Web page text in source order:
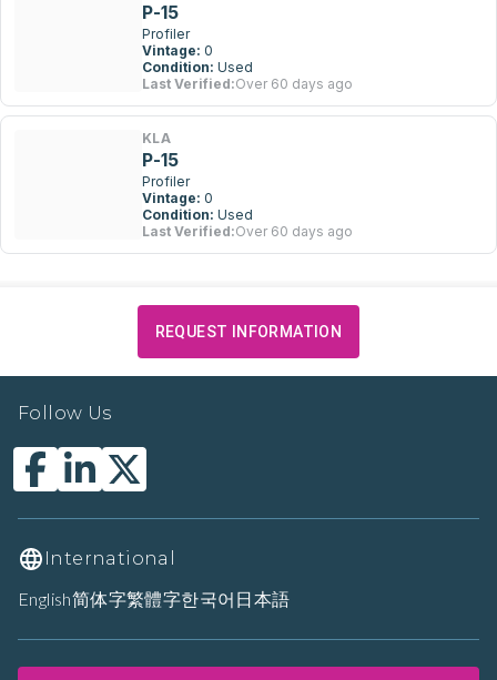
P-15
Profiler
Vintage: 0
Condition: Used
Last Verified:Over 60 days ago
KLA
P-15
Profiler
Vintage: 0
Condition: Used
Last Verified:Over 60 days ago
REQUEST INFORMATION
Follow Us
International
English简体字繁體字한국어 日本語